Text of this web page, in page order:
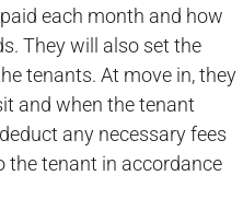
each month and how
They will also set the
tenants. At move in, they
and when the tenant
any necessary fees
the tenant in accordance